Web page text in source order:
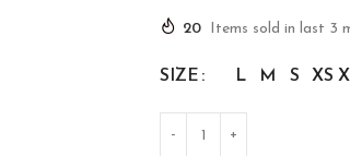
20 Items sold in last 3
SIZE L M S XS